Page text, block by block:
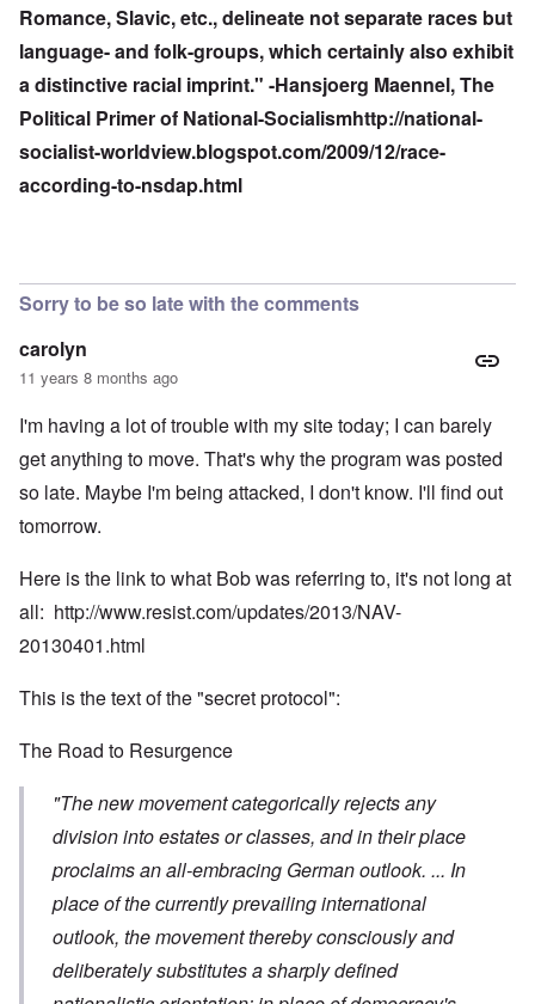
Romance, Slavic, etc., delineate not separate races but
language- and folk-groups, which certainly also exhibit
a distinctive racial imprint." -Hansjoerg Maennel, The
Political Primer of National-Socialismhttp://national-
socialist-worldview.blogspot.com/2009/12/race-
according-to-nsdap.html
Sorry to be so late with the comments
carolyn
11 years 8 months ago
I'm having a lot of trouble with my site today; I can barely
get anything to move. That's why the program was posted
so late. Maybe I'm being attacked, I don't know. I'll find out
tomorrow.
Here is the link to what Bob was referring to, it's not long at
all: http://www.resist.com/updates/2013/NAV-
20130401.html
This is the text of the "secret protocol":
The Road to Resurgence
"The new movement categorically rejects any
division into estates or classes, and in their place
proclaims an all-embracing German outlook. ... In
place of the currently prevailing international
outlook, the movement thereby consciously and
deliberately substitutes a sharply defined